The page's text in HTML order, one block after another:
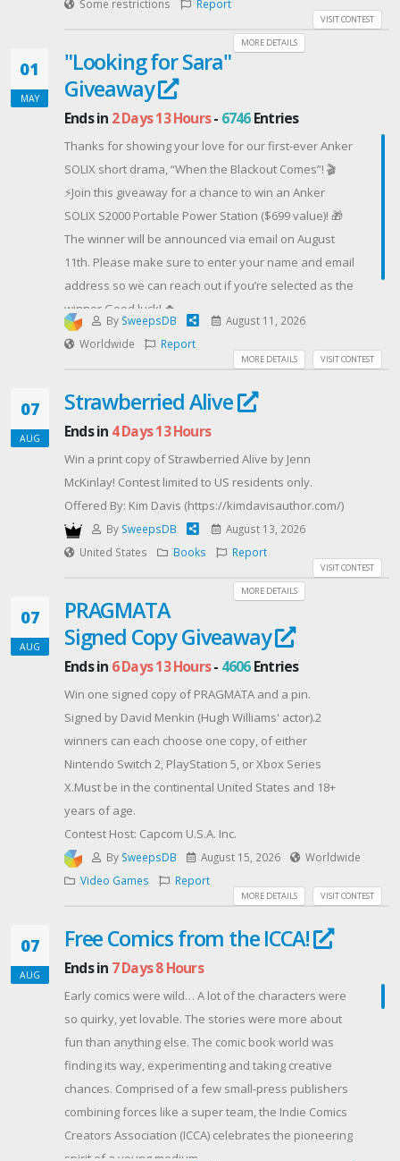
their magical and love-related problems.
EVERYONE WHO ENTERS THE GIVEAWAY will receive a
download code for an ebook copy of The Ether
Lexicon.
USA Entrants ONLY
Offered By: Ye Olde Dragon Books
(https://www.YeOldeDragonBooks.com)
Officially licensed, Fullmetal Alchemist.
a powerful and comfortable electric scooter designed
to keep every ride moving.Get G11PRO on
ride5thwheel.comDon’t miss out — follow the steps
below to enter now! 👇
Some restrictions
Report
VISIT CONTEST
MORE DETAILS
01
MAY
"Looking for Sara"
Giveaway
Ends in 2 Days 13 Hours- 6746Entries
Thanks for showing your love for our first-ever Anker
SOLIX short drama, “When the Blackout Comes”! 🎬
⚡Join this giveaway for a chance to win an Anker
SOLIX S2000 Portable Power Station ($699 value)! 🎁
The winner will be announced via email on August
11th. Please make sure to enter your name and email
address so we can reach out if you’re selected as the
winner.Good luck! 🍀
Contest Host: Anker SOLIX
By SweepsDB
August 11, 2026
Worldwide
Report
VISIT CONTEST
MORE DETAILS
07
AUG
Strawberried Alive
Ends in 4 Days 13 Hours
Win a print copy of Strawberried Alive by Jenn
McKinlay! Contest limited to US residents only.
Offered By: Kim Davis (https://kimdavisauthor.com/)
By SweepsDB
August 13, 2026
United States
Books Report
VISIT CONTEST
MORE DETAILS
07
AUG
PRAGMATA
Signed Copy Giveaway
Ends in 6 Days 13 Hours- 4606Entries
Win one signed copy of PRAGMATA and a pin.
Signed by David Menkin (Hugh Williams' actor).2
winners can each choose one copy, of either
Nintendo Switch 2, PlayStation 5, or Xbox Series
X.Must be in the continental United States and 18+
years of age.
Contest Host: Capcom U.S.A. Inc.
By SweepsDB August 15, 2026
Worldwide
Video Games
Report
VISIT CONTEST
MORE DETAILS
07
AUG
Free Comics from the ICCA!
Ends in 7 Days 8 Hours
Early comics were wild… A lot of the characters were
so quirky, yet lovable. The stories were more about
fun than anything else. The comic book world was
finding its way, experimenting and taking creative
chances. Comprised of a few small-press publishers
combining forces like a super team, the Indie Comics
Creators Association (ICCA) celebrates the pioneering